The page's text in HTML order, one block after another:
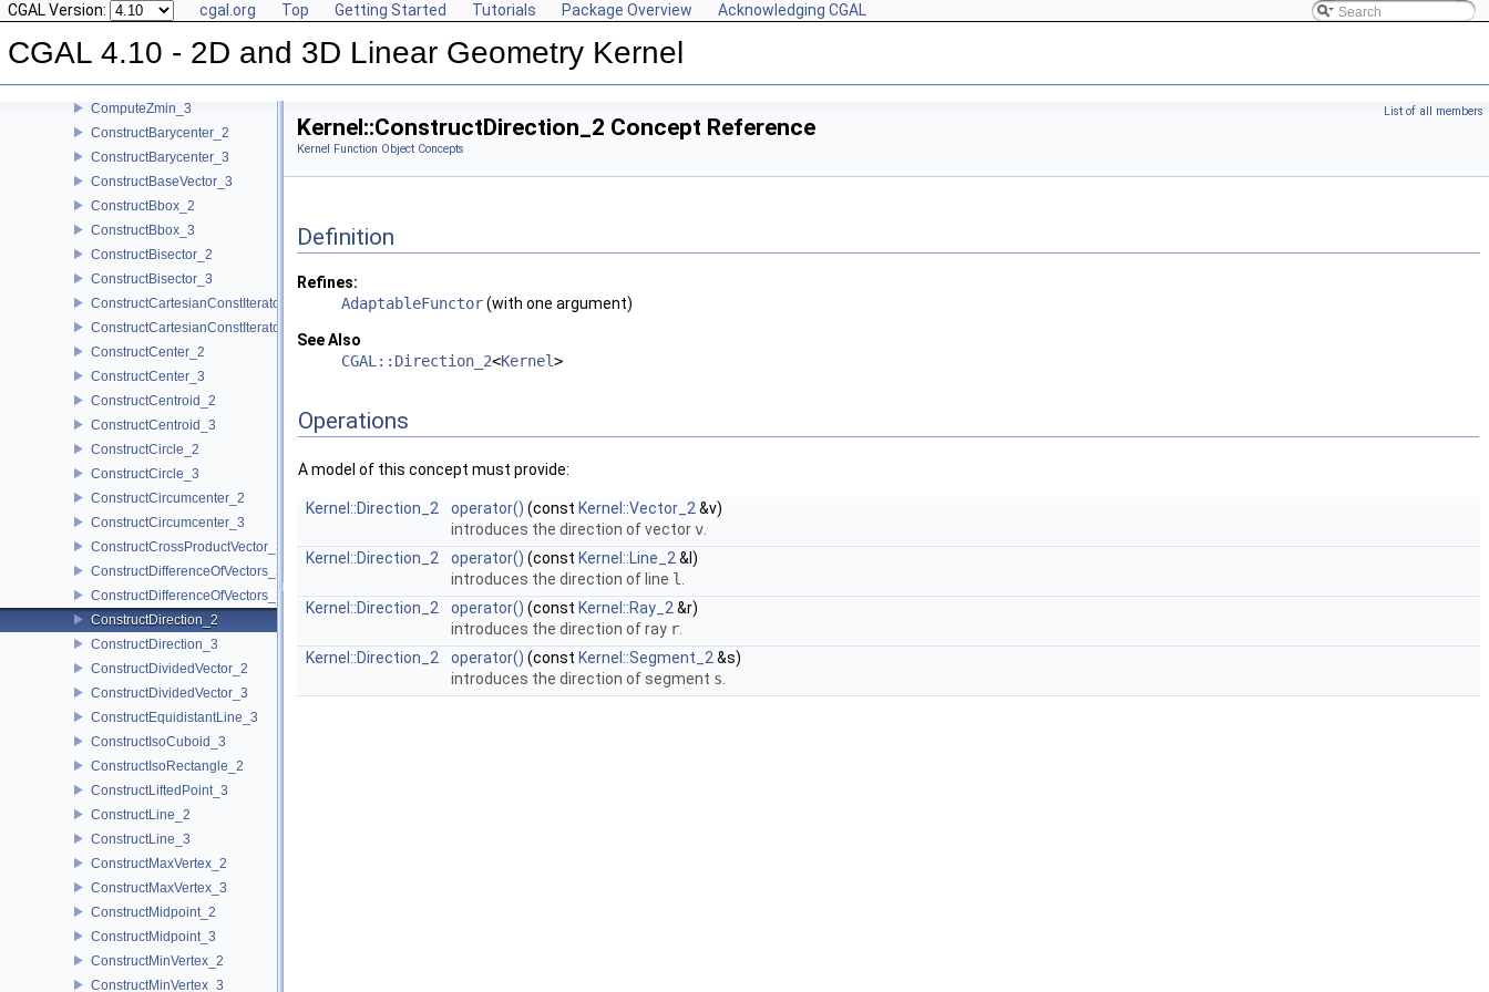
CGAL Version: cgal.org Top Getting Started Tutorials Package Overview Acknowledging CGAL
CGAL 4.10 - 2D and 3D Linear Geometry Kernel
ComputeYmin_2
ComputeZ_3
ComputeZmax_3
ComputeZmin_3
ConstructBarycenter_2
ConstructBarycenter_3
ConstructBaseVector_3
ConstructBbox_2
ConstructBbox_3
ConstructBisector_2
ConstructBisector_3
ConstructCartesianConstIterator_2
ConstructCartesianConstIterator_3
ConstructCenter_2
ConstructCenter_3
ConstructCentroid_2
ConstructCentroid_3
ConstructCircle_2
ConstructCircle_3
ConstructCircumcenter_2
ConstructCircumcenter_3
ConstructCrossProductVector_3
ConstructDifferenceOfVectors_2
ConstructDifferenceOfVectors_3
ConstructDirection_2
ConstructDirection_3
ConstructDividedVector_2
ConstructDividedVector_3
ConstructEquidistantLine_3
ConstructIsoCuboid_3
ConstructIsoRectangle_2
ConstructLiftedPoint_3
ConstructLine_2
ConstructLine_3
ConstructMaxVertex_2
ConstructMaxVertex_3
ConstructMidpoint_2
ConstructMidpoint_3
ConstructMinVertex_2
ConstructMinVertex_3
List of all members
Kernel::ConstructDirection_2 Concept Reference
Kernel Function Object Concepts
Definition
Refines:
AdaptableFunctor(with one argument)
See Also
CGAL::Direction_2<Kernel>
Operations
A model of this concept must provide:
Kernel::Direction_2 operator() (const Kernel::Vector_2 &v)
introduces the direction of vectorv
Kernel::Direction_2
operator() (const Kernel::Line_2 &l)
introduces the direction of line l
Kernel::Direction_2
operator() (const Kernel::Ray_2 &r)
introduces the direction of ray r
Kernel::Direction_2
operator() (const Kernel::Segment_2 &s)
introduces the direction of segment s